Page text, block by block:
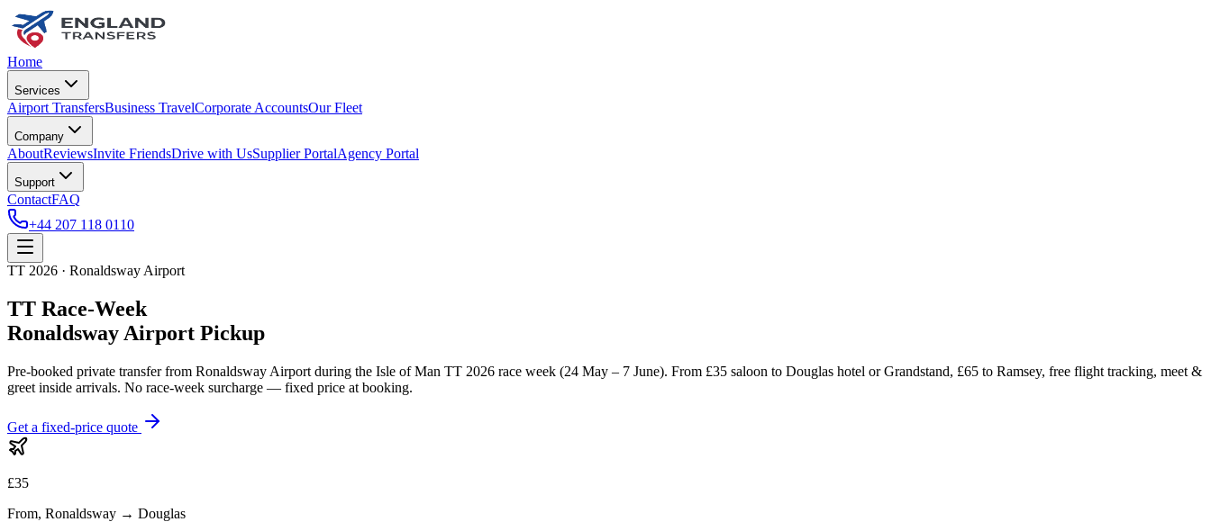
Home
Services
Airport TransfersBusiness TravelCorporate AccountsOur Fleet
Company
AboutReviewsInvite FriendsDrive with UsSupplier PortalAgency Portal
Support
ContactFAQ
+44 207 118 0110
TT 2026 · Ronaldsway Airport
TT Race-Week
Ronaldsway Airport Pickup
Pre-booked private transfer from Ronaldsway Airport during the Isle of Man TT 2026 race week (24 May – 7 June). From £35 saloon to Douglas hotel or Grandstand, £65 to Ramsey, free flight tracking, meet &
greet inside arrivals. No race-week surcharge — fixed price at booking.
Get a fixed-price quote
£35
From, Ronaldsway → Douglas